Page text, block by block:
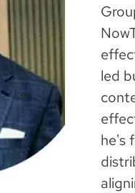
led
he's